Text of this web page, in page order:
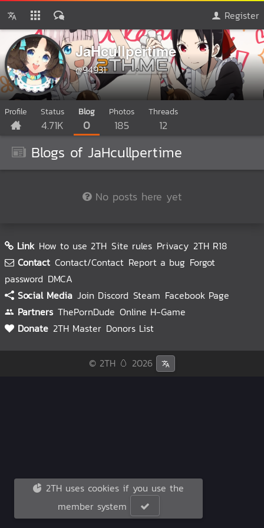
Register
JaHcullpertime
@94931
Profile Status
4.71K
Blog
0
Photos
185
Threads
12
Blogs of JaHcullpertime
No posts here yet
Link How to use 2TH Site rules Privacy 2TH R18
Contact Contact/Contact Report a bug Forgot
password DMCA
Social Media Join Discord Steam Facebook Page
Partners ThePornDude Online H-Game
Donate 2TH Master Donors List
© 2TH 🥚 2026
2TH uses cookies if you use the
member system